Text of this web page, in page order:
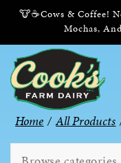
🐮☕Cows & Coffee!
Mochas,
Home / All Products